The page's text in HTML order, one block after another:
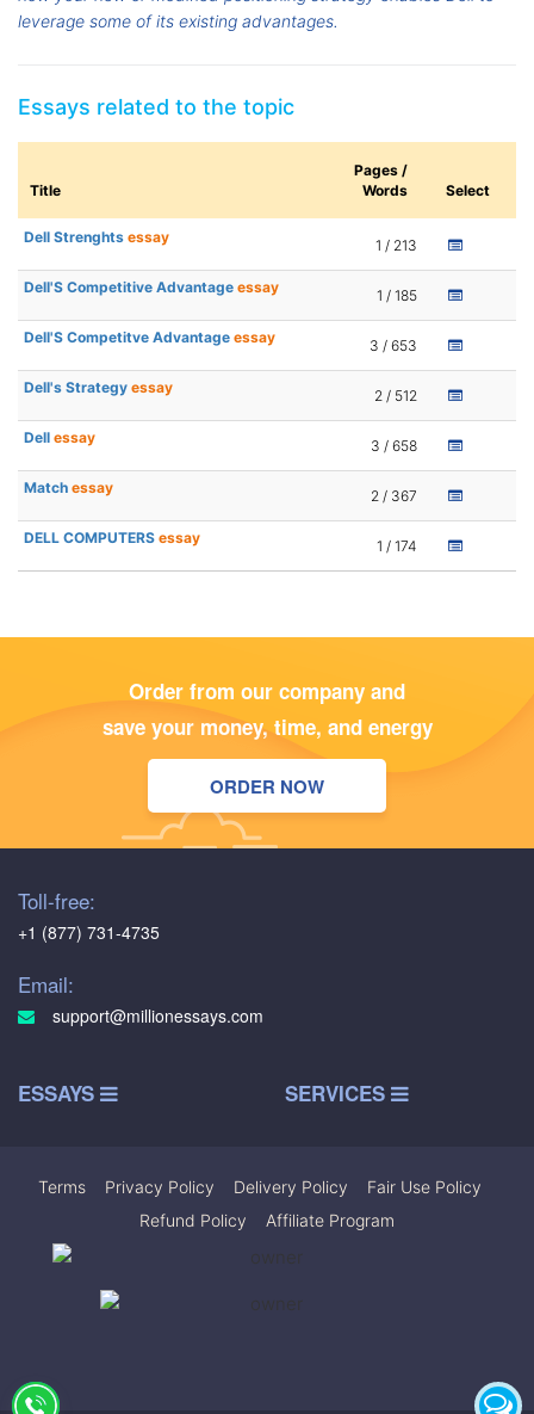
leverage some of its existing advantages.
Essays related to the topic
Title
Pages /
Words
Select
Dell Strenghts essay 1 / 213
Dell'S Competitive Advantage essay 1 / 185
Dell'S Competitve Advantage essay 3 / 653
Dell's Strategy essay 2 / 512
Dell essay 3 / 658
Match essay 2 / 367
DELL COMPUTERS essay 1 / 174
Order from our company and
save your money, time, and energy
ORDER NOW
Toll-free:
+1 (877) 731-4735
Email:
support@millionessays.com
ESSAYS SERVICES
Terms Privacy Policy Delivery Policy Fair Use Policy
Refund Policy
Affiliate Program